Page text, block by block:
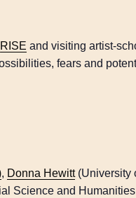
RISE and visiting artist-
fears and
, Donna Hewitt(University
Science and